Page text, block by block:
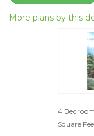
More plans by this
4
Square